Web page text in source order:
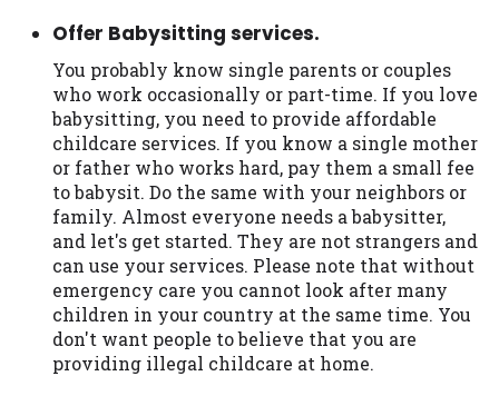
Offer Babysitting services.
You probably know single parents or couples
who work occasionally or part-time. If you love
babysitting, you need to provide affordable
childcare services. If you know a single mother
or father who works hard, pay them a small fee
to babysit. Do the same with your neighbors or
family. Almost everyone needs a babysitter,
and let's get started. They are not strangers and
can use your services. Please note that without
emergency care you cannot look after many
children in your country at the same time. You
don't want people to believe that you are
providing illegal childcare at home.
website makes no warranties, guarantees,
or representations that you will qualify
for any third party lender services by
using our website. The services provided
on this website are void where prohibited.
Offer may not be available in AR, CT, GA,
ME, MN, NH, NJ, NY, OR, SD, VT, WA, WV
and DC.